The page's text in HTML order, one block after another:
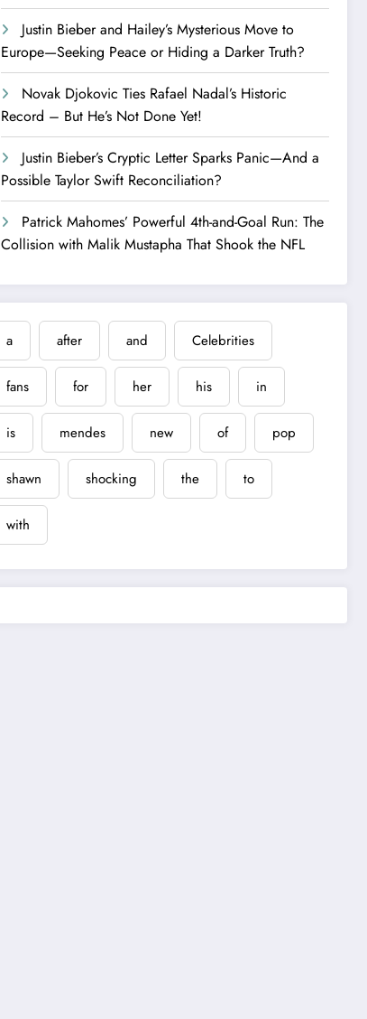
Justin Bieber and Hailey’s Mysterious Move to
Europe—Seeking Peace or Hiding a Darker Truth?
Novak Djokovic Ties Rafael Nadal’s Historic
Record – But He’s Not Done Yet!
Justin Bieber’s Cryptic Letter Sparks Panic—And a
Possible Taylor Swift Reconciliation?
Patrick Mahomes’ Powerful 4th-and-Goal Run: The
Collision with Malik Mustapha That Shook the NFL
a after and Celebrities
fans for her his in
is mendes new of pop
shawn shocking the to
with